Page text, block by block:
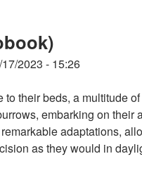
2023 - 15:26
their beds, a multitude
embarking on their
adaptations,
as they would in